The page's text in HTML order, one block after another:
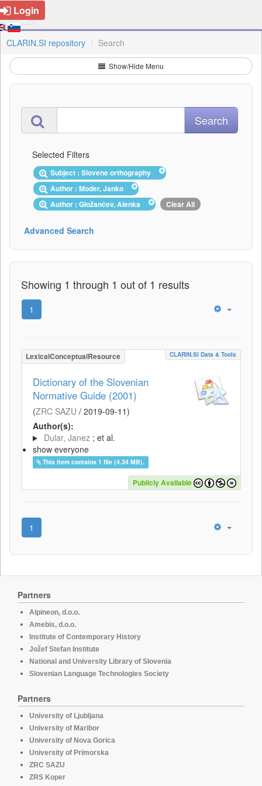
Login
CLARIN.SI repository Search
Show/Hide Menu
Selected Filters
Subject : Slovene orthography
Author : Moder, Janko
Author : Gložančev, Alenka
Clear All
Advanced Search
Showing 1 through 1 out of 1 results
1
LexicalConceptualResource CLARIN.SI Data & Tools
Dictionary of the Slovenian
Normative Guide (2001)
(ZRC SAZU / 2019-09-11)
Author(s):
Dular, Janez ; et al.
show everyone
This item contains 1 file (4.34 MB).
Publicly Available
1
Partners
Alpineon, d.o.o.
Amebis, d.o.o.
Institute of Contemporary History
Jožef Stefan Institute
National and University Library of Slovenia
Slovenian Language Technologies Society
Partners
University of Ljubljana
University of Maribor
University of Nova Gorica
University of Primorska
ZRC SAZU
ZRS Koper